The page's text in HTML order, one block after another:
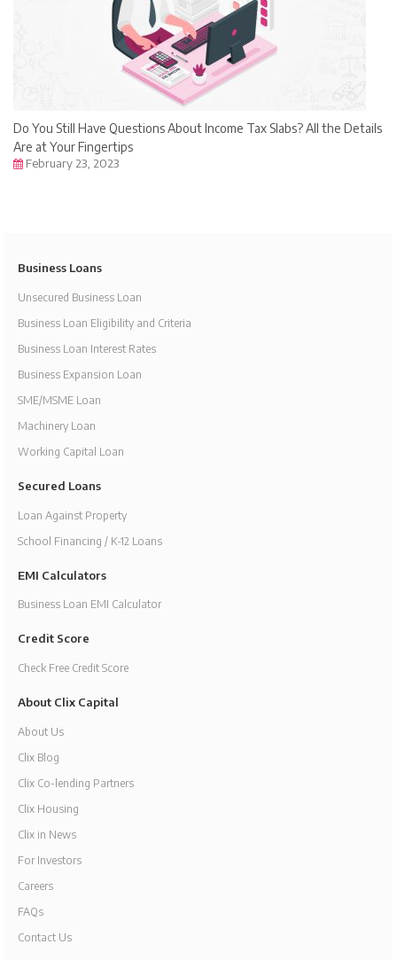
Do You Still Have Questions About Income Tax Slabs? All the Details
Are at Your Fingertips
February 23, 2023
Business Loans
Unsecured Business Loan
Business Loan Eligibility and Criteria
Business Loan Interest Rates
Business Expansion Loan
SME/MSME Loan
Machinery Loan
Working Capital Loan
Secured Loans
Loan Against Property
School Financing / K-12 Loans
EMI Calculators
Business Loan EMI Calculator
Credit Score
Check Free Credit Score
About Clix Capital
About Us
Clix Blog
Clix Co-lending Partners
Clix Housing
Clix in News
For Investors
Careers
FAQs
Contact Us